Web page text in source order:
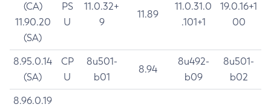
(CA)
11.90.20
(SA)
PS
U
11.0.32+
9
11.89
11.0.31.0
.101+1
19.0.16+1
00
8.95.0.14
(SA)
CP
U
8u501-
b01
8.94
8u492-
b09
8u501-
b02
8.96.0.19